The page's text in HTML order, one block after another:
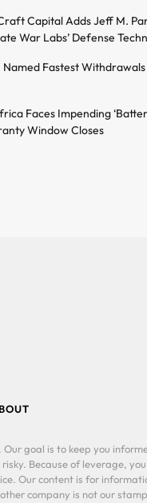
Capital Adds Jeff M.
War Labs’ Defense
Named Fastest
Faces Impending
Window Closes
goal is to keep you
Because of leverage,
Our content is for
company is not our